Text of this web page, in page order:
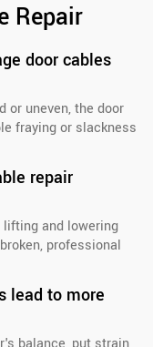
Repair
door cables
or uneven, the door
fraying or slackness
repair
lifting and lowering
professional
lead to more